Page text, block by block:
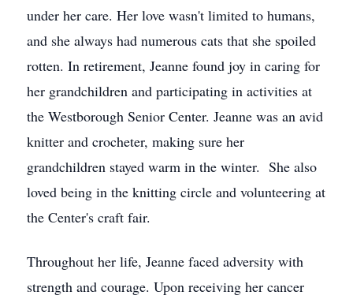
under her care. Her love wasn't limited to humans,
and she always had numerous cats that she spoiled
rotten. In retirement, Jeanne found joy in caring for
her grandchildren and participating in activities at
the Westborough Senior Center. Jeanne was an avid
knitter and crocheter, making sure her
grandchildren stayed warm in the winter. She also
loved being in the knitting circle and volunteering at
the Center's craft fair.
Throughout her life, Jeanne faced adversity with
strength and courage. Upon receiving her cancer